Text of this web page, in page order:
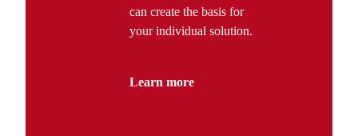
can create the basis for
your individual solution.
Learn more